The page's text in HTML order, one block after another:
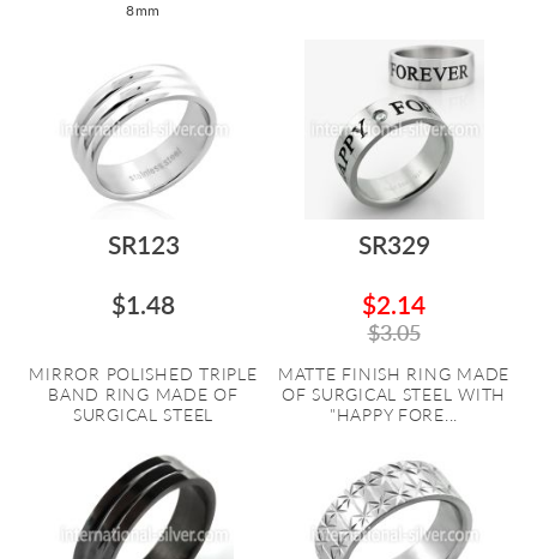
8mm
SR123
$1.48
MIRROR POLISHED TRIPLE
BAND RING MADE OF
SURGICAL STEEL
SR329
$2.14
$3.05
MATTE FINISH RING MADE
OF SURGICAL STEEL WITH
"HAPPY FORE...